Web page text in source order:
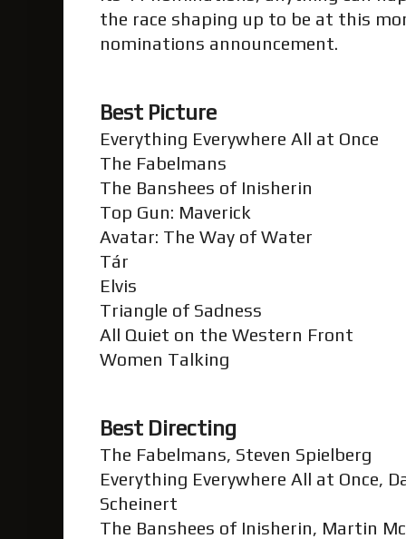
the race shaping up to be at this
nominations announcement.
Best Picture
Everything Everywhere All at Once
The Fabelmans
The Banshees of Inisherin
Top Gun: Maverick
Avatar: The Way of Water
Tár
Elvis
Triangle of Sadness
All Quiet on the Western Front
Women Talking
Best Directing
The Fabelmans, Steven Spielberg
Everything Everywhere All at Once,
Scheinert
The Banshees of Inisherin, Martin